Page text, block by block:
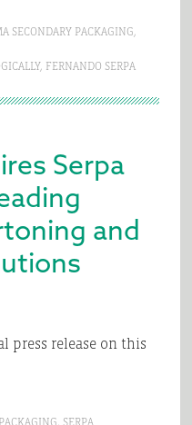
SECONDARY PACKAGING,
, FERNANDO SERPA
Serpa
and
press release on this
, SERPA